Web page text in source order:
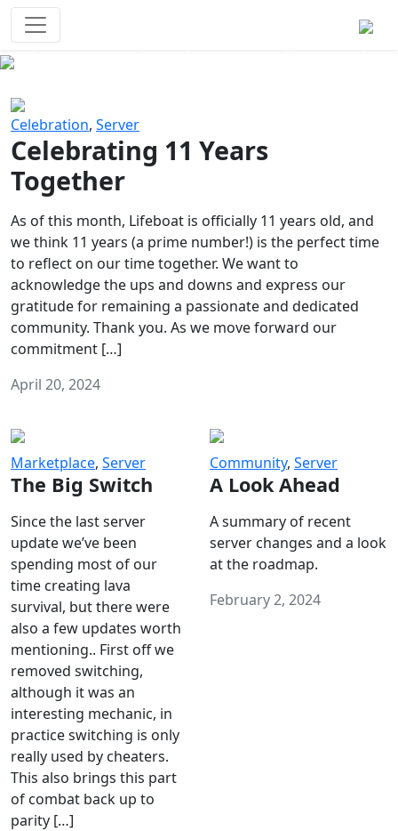
Celebration, Server
Celebrating 11 Years
Together
As of this month, Lifeboat is officially 11 years old, and
we think 11 years (a prime number!) is the perfect time
to reflect on our time together. We want to
acknowledge the ups and downs and express our
gratitude for remaining a passionate and dedicated
community. Thank you. As we move forward our
commitment […]
April 20, 2024
Marketplace, Server
The Big Switch
Since the last server
update we’ve been
spending most of our
time creating lava
survival, but there were
also a few updates worth
mentioning.. First off we
removed switching,
although it was an
interesting mechanic, in
practice switching is only
really used by cheaters.
This also brings this part
of combat back up to
parity […]
Community, Server
A Look Ahead
A summary of recent
server changes and a look
at the roadmap.
February 2, 2024